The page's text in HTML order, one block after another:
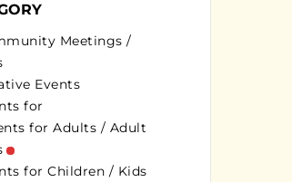
Meetings /
Events
for
for Adults / Adult
for Children / Kids